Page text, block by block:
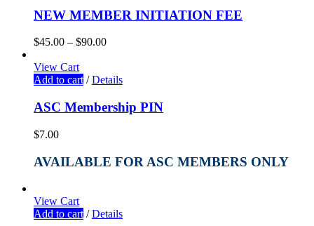
NEW MEMBER INITIATION FEE
$45.00 – $90.00
View Cart
Add to cart / Details
ASC Membership PIN
$7.00
AVAILABLE FOR ASC MEMBERS ONLY
View Cart
Add to cart / Details